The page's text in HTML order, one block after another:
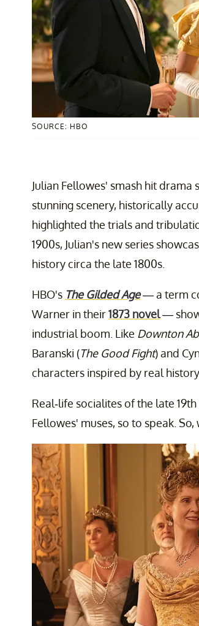
SOURCE: HBO
Julian Fellowes' smash hit drama
stunning scenery, historically
highlighted the trials and
1900s, Julian's new series
history circa the late 1800s.
HBO's The Gilded Age— a term
Warner in their1873 novel—
industrial boom. Like Downton
Baranski (The Good Fight) and
characters inspired by real
Real-life socialites of the late
Fellowes' muses, so to speak.